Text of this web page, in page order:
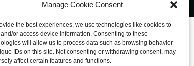
Manage Cookie Consent
the best experiences, we use technologies like cookies to
or access device information. Consenting to these
will allow us to process data such as browsing behavior
IDs on this site. Not consenting or withdrawing consent, may
affect certain features and functions.